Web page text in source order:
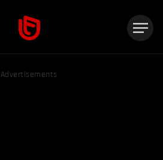
Advertisements